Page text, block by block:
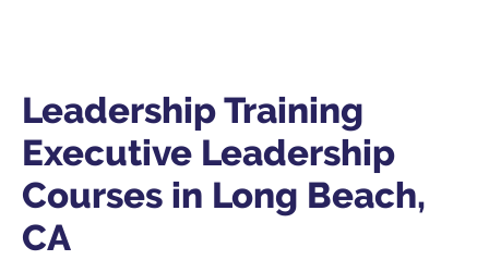
Leadership Training
Executive Leadership
Courses in Long Beach,
CA